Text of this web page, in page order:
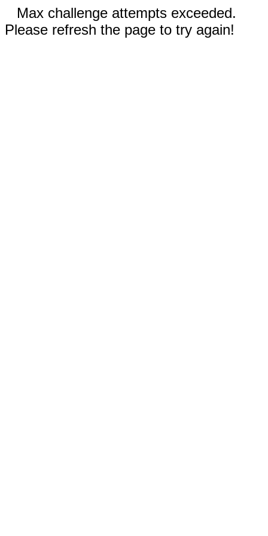
Max challenge attempts exceeded.
Please refresh the page to try again!